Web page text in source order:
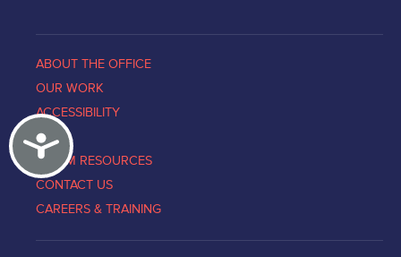
Accessibility
ABOUT THE OFFICE
OUR WORK
ACCESSIBILITY
NEWS
VICTIM RESOURCES
CONTACT US
CAREERS & TRAINING